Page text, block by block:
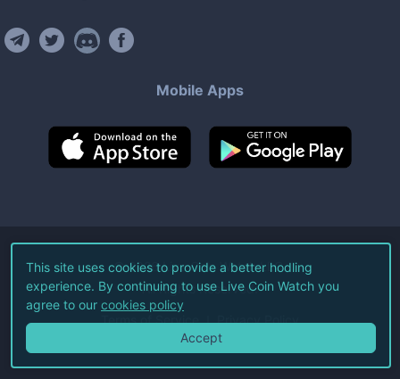
Mobile Apps
©2026Live Coin Watch LLC.
All Rights Reserved.
Terms of Service Privacy Policy
This site uses cookies to provide a better hodling
experience. By continuing to use Live Coin Watch you
agree to our cookies policy
Accept